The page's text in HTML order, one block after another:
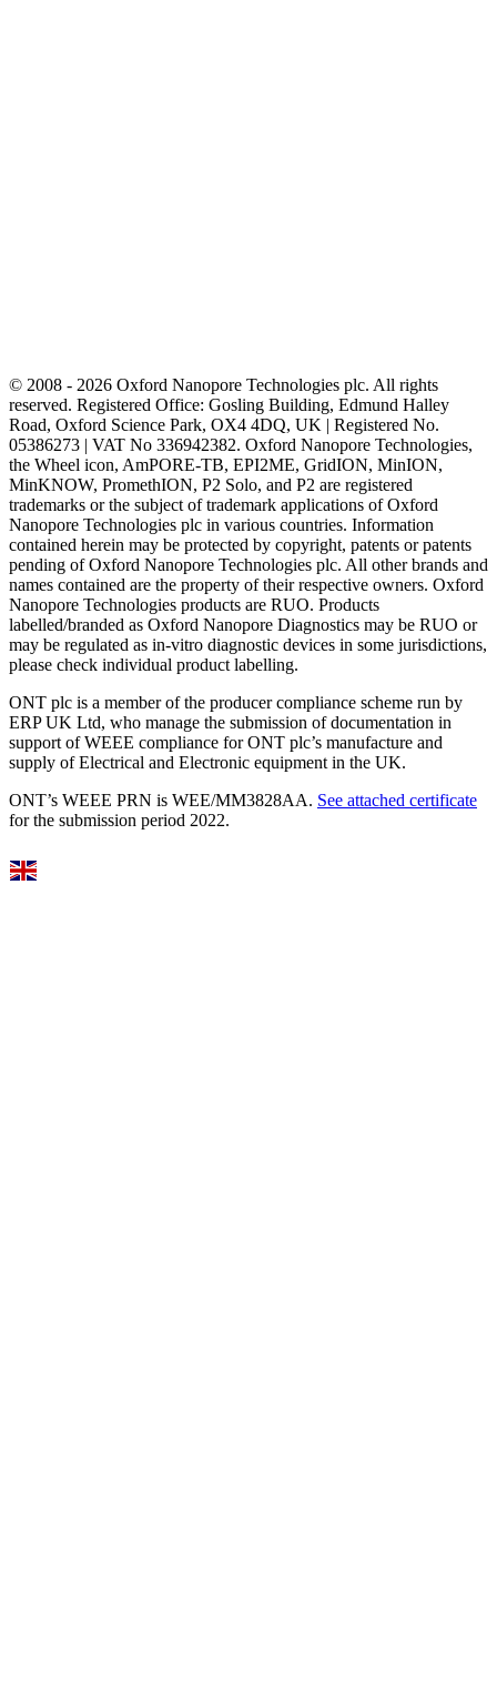
© 2008 - 2026 Oxford Nanopore Technologies plc. All rights
reserved. Registered Office: Gosling Building, Edmund Halley
Road, Oxford Science Park, OX4 4DQ, UK | Registered No.
05386273 | VAT No 336942382. Oxford Nanopore Technologies,
the Wheel icon, AmPORE-TB, EPI2ME, GridION, MinION,
MinKNOW, PromethION, P2 Solo, and P2 are registered
trademarks or the subject of trademark applications of Oxford
Nanopore Technologies plc in various countries. Information
contained herein may be protected by copyright, patents or patents
pending of Oxford Nanopore Technologies plc. All other brands and
names contained are the property of their respective owners. Oxford
Nanopore Technologies products are RUO. Products
labelled/branded as Oxford Nanopore Diagnostics may be RUO or
may be regulated as in‐vitro diagnostic devices in some jurisdictions,
please check individual product labelling.
ONT plc is a member of the producer compliance scheme run by
ERP UK Ltd, who manage the submission of documentation in
support of WEEE compliance for ONT plc’s manufacture and
supply of Electrical and Electronic equipment in the UK.
ONT’s WEEE PRN is WEE/MM3828AA. See attached certificate
for the submission period 2022.